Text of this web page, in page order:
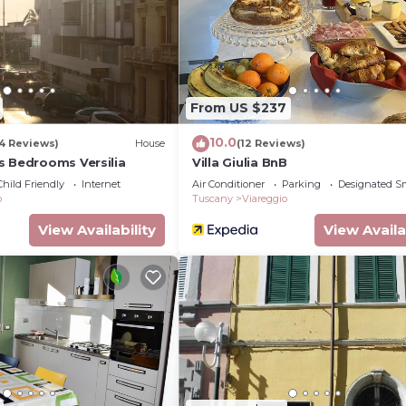
sofabed and TV (flat screen), air conditioning. Exit to
conditioning. Exit to the terrace. 1 room with 1 bed
1 pull-out bed (1 pers.), TV (flat screen), air
freezer) with dining table. Shower/bidet/WC. Gas
2 m2. Beautiful panoramic view of the canal and
only. Smoke alarm, fire extinguisher.
guest)
the bees
Reviews) House
Bedrooms Versilia
Friendly
Internet
View Availability
From US $237
10.0(12 Reviews)
Villa Giulia BnB
Air Conditioner Parking
Designated
Tuscany
Viareggio
View